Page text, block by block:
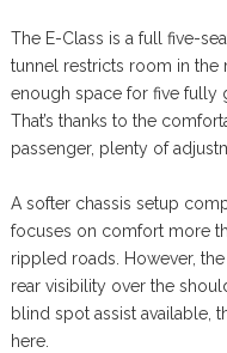
The E-Class is a full five-
tunnel restricts room in the
enough space for five fully
That’s thanks to the
passenger, plenty of
A softer chassis setup
focuses on comfort more
rippled roads. However,
rear visibility over the
blind spot assist available,
here.